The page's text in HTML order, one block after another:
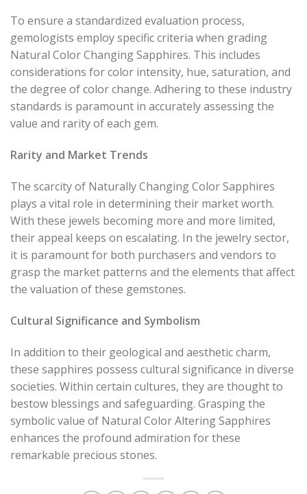
To ensure a standardized evaluation process,
gemologists employ specific criteria when grading
Natural Color Changing Sapphires. This includes
considerations for color intensity, hue, saturation, and
the degree of color change. Adhering to these industry
standards is paramount in accurately assessing the
value and rarity of each gem.
Rarity and Market Trends
The scarcity of Naturally Changing Color Sapphires
plays a vital role in determining their market worth.
With these jewels becoming more and more limited,
their appeal keeps on escalating. In the jewelry sector,
it is paramount for both purchasers and vendors to
grasp the market patterns and the elements that affect
the valuation of these gemstones.
Cultural Significance and Symbolism
In addition to their geological and aesthetic charm,
these sapphires possess cultural significance in diverse
societies. Within certain cultures, they are thought to
bestow blessings and safeguarding. Grasping the
symbolic value of Natural Color Altering Sapphires
enhances the profound admiration for these
remarkable precious stones.